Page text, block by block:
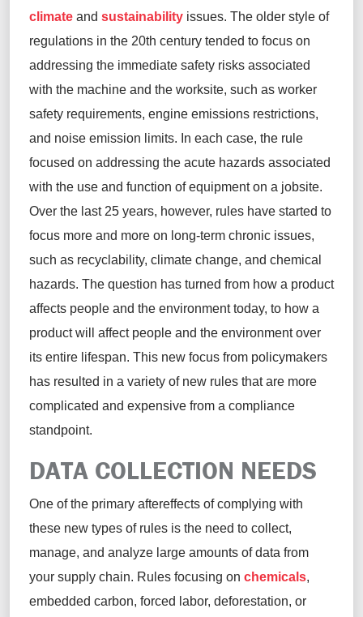
climate and sustainability issues. The older style of
regulations in the 20th century tended to focus on
addressing the immediate safety risks associated
with the machine and the worksite, such as worker
safety requirements, engine emissions restrictions,
and noise emission limits. In each case, the rule
focused on addressing the acute hazards associated
with the use and function of equipment on a jobsite.
Over the last 25 years, however, rules have started to
focus more and more on long-term chronic issues,
such as recyclability, climate change, and chemical
hazards. The question has turned from how a product
affects people and the environment today, to how a
product will affect people and the environment over
its entire lifespan. This new focus from policymakers
has resulted in a variety of new rules that are more
complicated and expensive from a compliance
standpoint.
DATA COLLECTION NEEDS
One of the primary aftereffects ofcomplying with
these new types of rules is the need to collect,
manage, and analyze large amounts of data from
your supply chain. Rules focusing on chemicals,
embedded carbon, forced labor, deforestation, or